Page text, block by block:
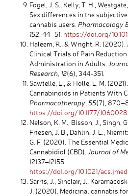
Fogel, J. S., Kelly, T. H.,
Sex differences in the
cannabis users. Pharmacology
152, 44–51. https://doi.org/
Haleem, R., & Wright, R.
Clinical Trials of Pain
Administration in Adults.
Research, 12(6), 344-351.
Sawtelle, L., & Holle, L. M.
Cannabinoids in Patients With
Pharmacotherapy, 55(7),
https://doi.org/10.1177/
Nelson, K. M., Bisson, J., Singh,
Friesen, J. B., Dahlin, J. L.,
G. F. (2020). The Essential
Cannabidiol (CBD). Journal of
12137–12155.
https://doi.org/10.1021/
Sarris, J., Sinclair, J.,
J. (2020). Medicinal cannabis